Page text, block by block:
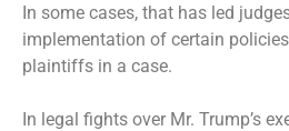
In some cases, that has led
implementation of certain
plaintiffs in a case.
In legal fights over Mr. Trump’s